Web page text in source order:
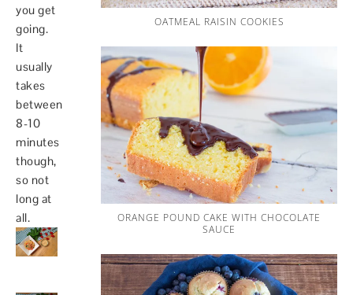
you get
going.
It
usually
takes
between
8-10
minutes
though,
so not
long at
all.
OATMEAL RAISIN COOKIES
ORANGE POUND CAKE WITH CHOCOLATE
SAUCE